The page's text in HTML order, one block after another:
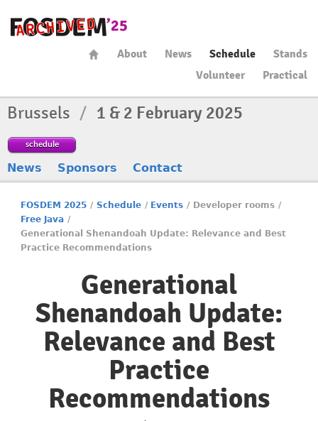
About News Schedule
Stands
Volunteer
Practical
Brussels / 1 & 2 February 2025
schedule
News Sponsors Contact
FOSDEM 2025 / Schedule / Events / Developer rooms /
Free Java /
Generational Shenandoah Update: Relevance and Best
Practice Recommendations
Generational
Shenandoah Update:
Relevance and Best
Practice
Recommendations